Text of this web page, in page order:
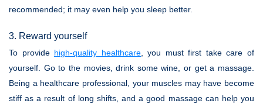
recommended; it may even help you sleep better.
3. Reward yourself
To provide high-quality healthcare, you must first take care of
yourself. Go to the movies, drink some wine, or get a massage.
Being a healthcare professional, your muscles may have become
stiff as a result of long shifts, and a good massage can help you